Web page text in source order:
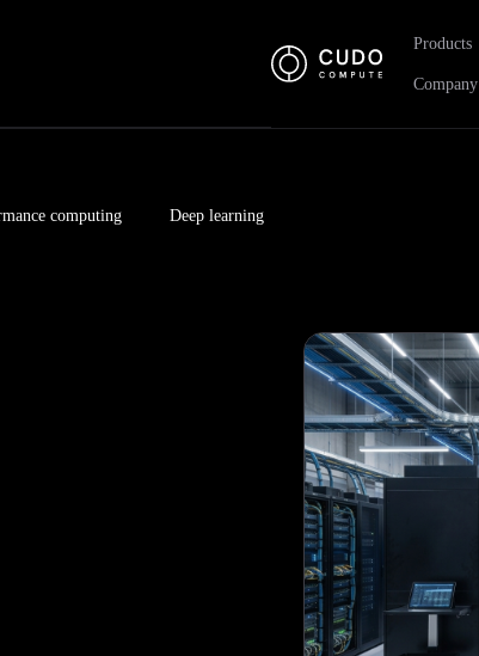
Products
Company
computing Deep learning
PagePagePagePage